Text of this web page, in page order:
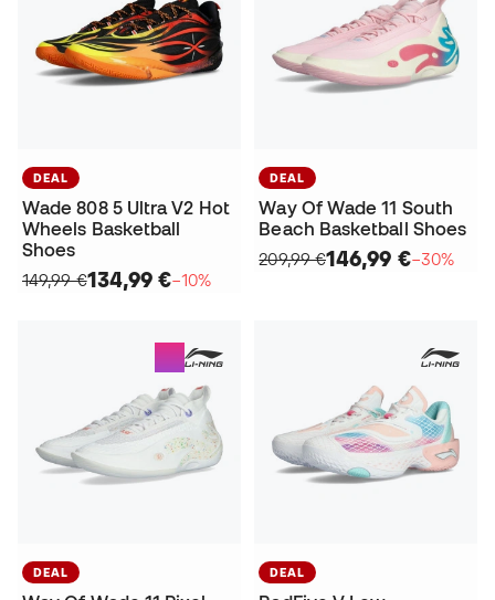
DEAL
Wade 808 5 Ultra V2 Hot
Wheels Basketball
Shoes
149,99 €134,99 €−10%
DEAL
Way Of Wade 11 South
Beach Basketball Shoes
209,99 €146,99 €−30%
DEAL DEAL